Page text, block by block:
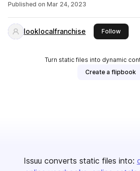
Published on Mar 24, 2023
looklocalfranchise Followthis
Turn static files into dynamic
Create a flipbook
Issuu converts static files into: